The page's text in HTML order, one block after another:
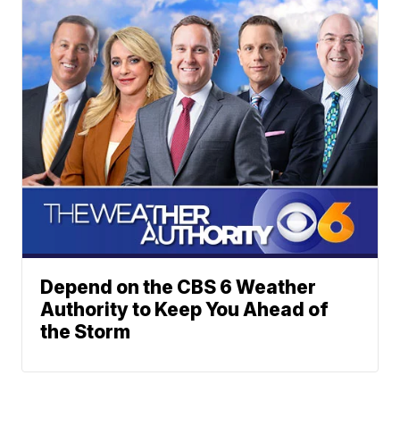
Depend on the CBS 6 Weather
Authority to Keep You Ahead of
the Storm